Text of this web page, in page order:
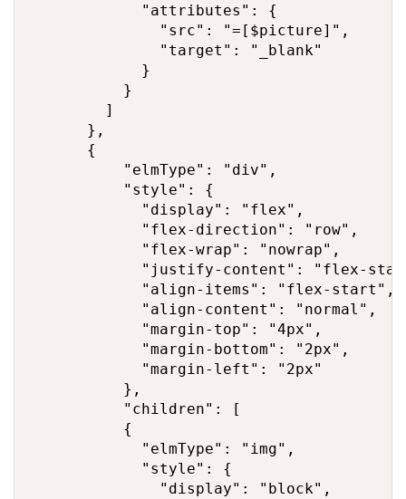
            "attributes": {
              "src": "=[$picture]",
              "target": "_blank"
            }
          }
        ]
      },
      {
          "elmType": "div",
          "style": {
            "display": "flex",
            "flex-direction": "row",
            "flex-wrap": "nowrap",
"justify-content": "flex-
            "align-items": "flex-start",
            "align-content": "normal",
            "margin-top": "4px",
            "margin-bottom": "2px",
            "margin-left": "2px"
          },
          "children": [
          {
            "elmType": "img",
            "style": {
              "display": "block",